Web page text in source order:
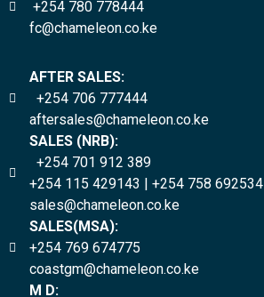
+254 780 778444
fc@chameleon.co.ke
AFTER SALES:
+254 706 777444
aftersales@chameleon.co.ke
SALES (NRB):
+254 701 912 389
+254 115 429143 | +254 758 692534
sales@chameleon.co.ke
SALES(MSA):
+254 769 674775
coastgm@chameleon.co.ke
M D: